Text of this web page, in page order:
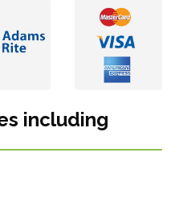
including